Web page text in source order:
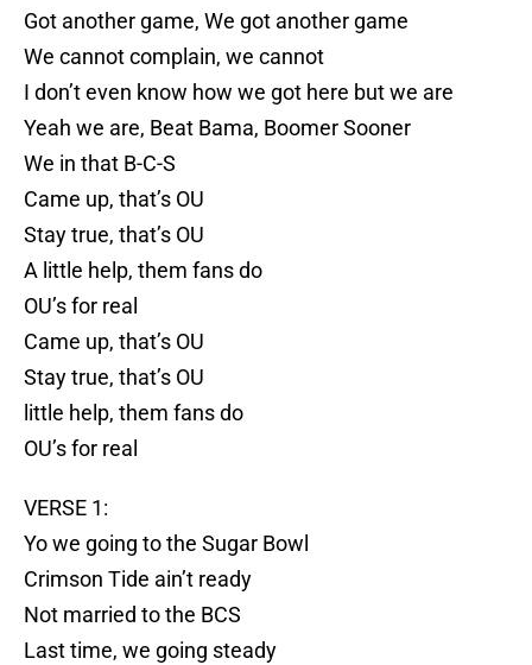
Got another game, We got another game
We cannot complain, we cannot
I don’t even know how we got here but we are
Yeah we are, Beat Bama, Boomer Sooner
We in that B-C-S
Came up, that’s OU
Stay true, that’s OU
A little help, them fans do
OU’s for real
Came up, that’s OU
Stay true, that’s OU
little help, them fans do
OU’s for real
VERSE 1:
Yo we going to the Sugar Bowl
Crimson Tide ain’t ready
Not married to the BCS
Last time, we going steady